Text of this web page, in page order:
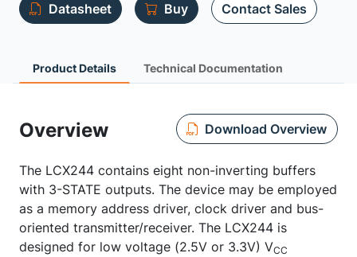
Datasheet Buy Contact Sales
Product Details Technical Documentation
Overview Download Overview
The LCX244 contains eight non-inverting buffers
with 3-STATE outputs. The device may be employed
as a memory address driver, clock driver and bus-
oriented transmitter/receiver. The LCX244 is
designed for low voltage (2.5V or 3.3V) VCC